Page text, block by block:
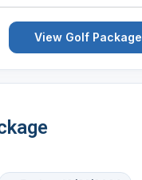
View Golf Package